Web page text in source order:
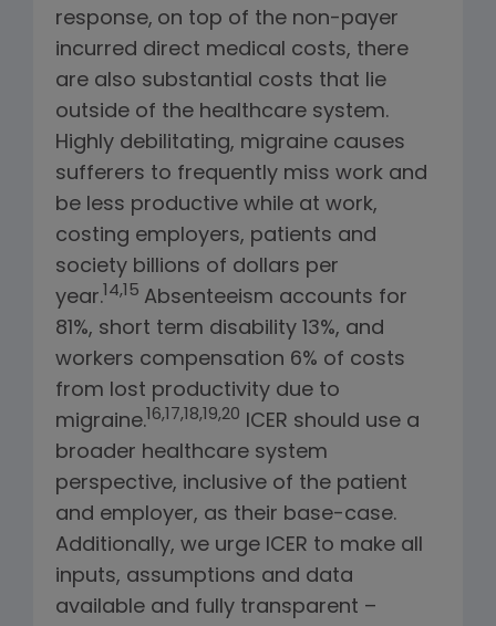
response, on top of the non-payer
incurred direct medical costs, there
are also substantial costs that lie
outside of the healthcare system.
Highly debilitating, migraine causes
sufferers to frequently miss work and
be less productive while at work,
costing employers, patients and
society billions of dollars per
year.14,15 Absenteeism accounts for
81%, short term disability 13%, and
workers compensation 6% of costs
from lost productivity due to
migraine.16,17,18,19,20 ICER should use a
broader healthcare system
perspective, inclusive of the patient
and employer, as their base-case.
Additionally, we urge ICER to make all
inputs, assumptions and data
available and fully transparent –